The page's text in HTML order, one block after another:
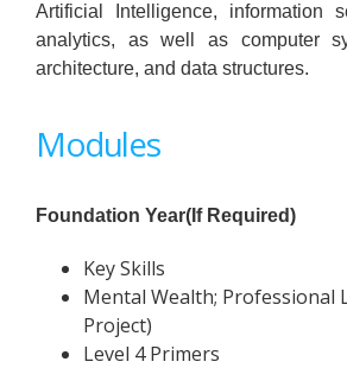
Artificial Intelligence, information
analytics, as well as computer
architecture, and data structures.
Modules
Foundation Year(If Required)
Key Skills
Mental Wealth; Professional
Project)
Level 4 Primers